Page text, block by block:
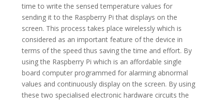
time to write the sensed temperature values for
sending it to the Raspberry Pi that displays on the
screen. This process takes place wirelessly which is
considered as an important feature of the device in
terms of the speed thus saving the time and effort. By
using the Raspberry Pi which is an affordable single
board computer programmed for alarming abnormal
values and continuously display on the screen. By using
these two specialised electronic hardware circuits the